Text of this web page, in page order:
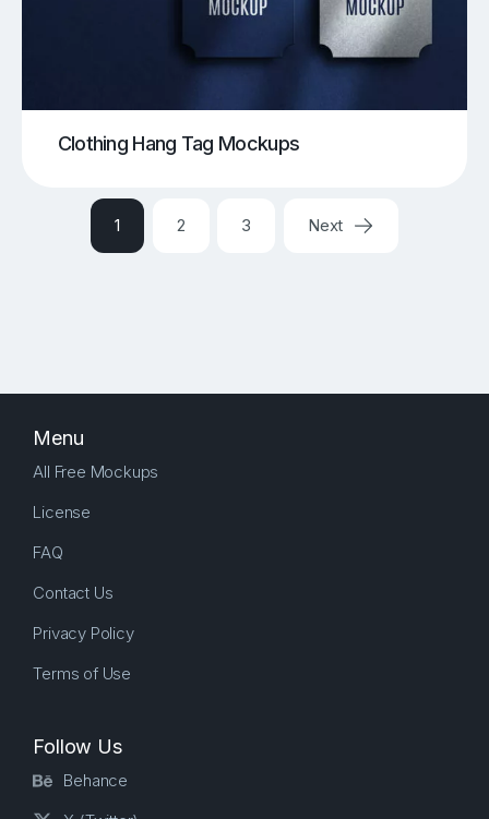
Clothing Hang Tag Mockups
1 2 3 Next
Menu
All Free Mockups
License
FAQ
Contact Us
Privacy Policy
Terms of Use
Follow Us
Behance